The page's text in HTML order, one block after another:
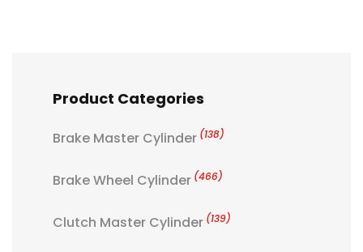
Product Categories
Brake Master Cylinder (138)
Brake Wheel Cylinder (466)
Clutch Master Cylinder (139)